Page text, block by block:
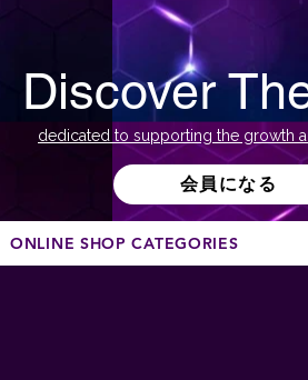
Discover
dedicated to supporting the growth
会員になる
ONLINE SHOP CATEGORIES